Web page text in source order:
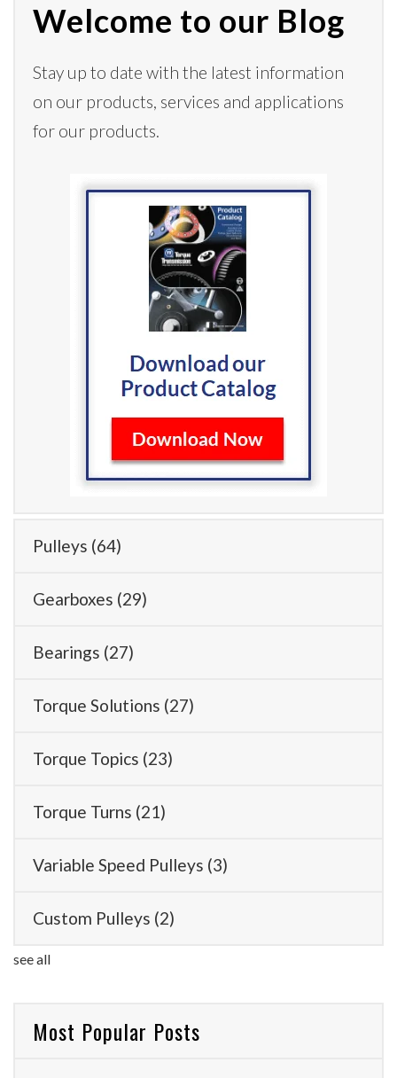
Welcome to our Blog
Stay up to date with the latest information
on our products, services and applications
for our products.
Pulleys (64)
Gearboxes (29)
Bearings (27)
Torque Solutions (27)
Torque Topics (23)
Torque Turns (21)
Variable Speed Pulleys (3)
Custom Pulleys (2)
see all
Most Popular Posts